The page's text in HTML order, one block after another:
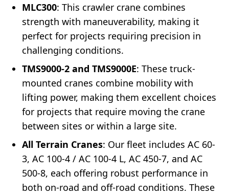
MLC300: This crawler crane combines
strength with maneuverability, making it
perfect for projects requiring precision in
challenging conditions.
TMS9000-2 and TMS9000E: These truck-
mounted cranes combine mobility with
lifting power, making them excellent choices
for projects that require moving the crane
between sites or within a large site.
All Terrain Cranes: Our fleet includes AC 60-
3, AC 100-4 / AC 100-4 L, AC 450-7, and AC
500-8, each offering robust performance in
both on-road and off-road conditions. These